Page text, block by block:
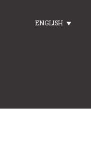
ENGLISH